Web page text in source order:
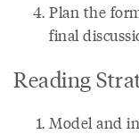
Plan the
final
Reading
Model and